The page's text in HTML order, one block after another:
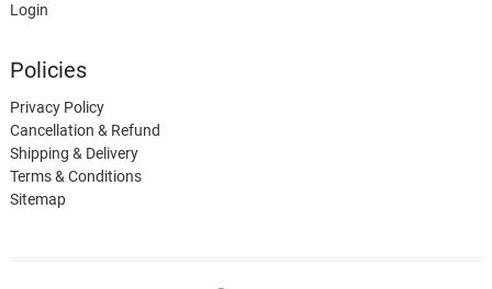
Login
Policies
Privacy Policy
Cancellation & Refund
Shipping & Delivery
Terms & Conditions
Sitemap